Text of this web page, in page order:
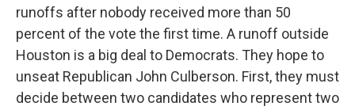
runoffs after nobody received more than 50
percent of the vote the first time. A runoff outside
Houston is a big deal to Democrats. They hope to
unseat Republican John Culberson. First, they must
decide between two candidates who represent two